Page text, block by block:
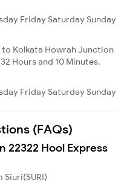
Friday Saturday Sunday
to Kolkata Howrah Junction
Hours and 10 Minutes.
Friday Saturday Sunday
(FAQs)
22322 Hool Express